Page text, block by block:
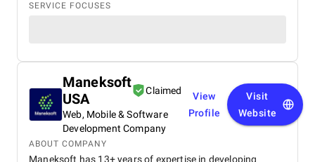
SERVICE FOCUSES
Maneksoft
USA
Claimed
Web, Mobile & Software
Development Company
View
Profile
Visit
Website
ABOUT COMPANY
Maneksoft has 13+ years of expertise in developing